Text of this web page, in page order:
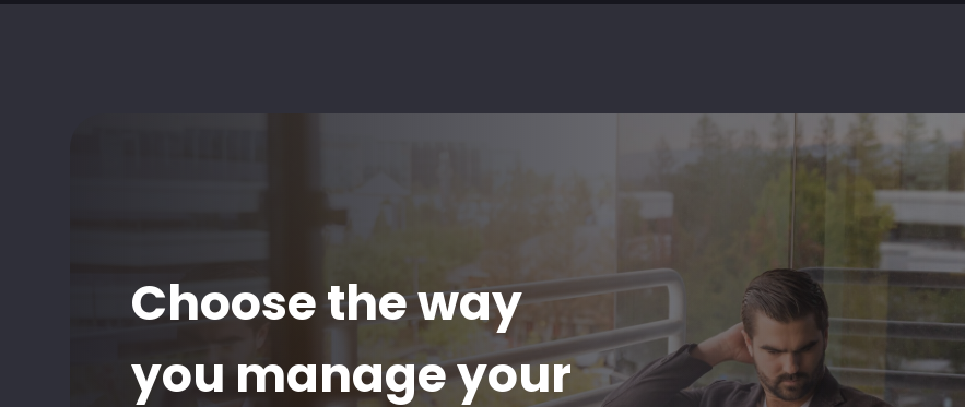
Choose the way
you manage your